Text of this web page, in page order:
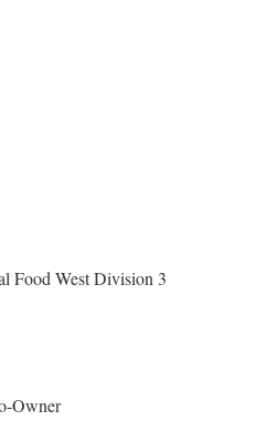
Food West Division 3
Owner